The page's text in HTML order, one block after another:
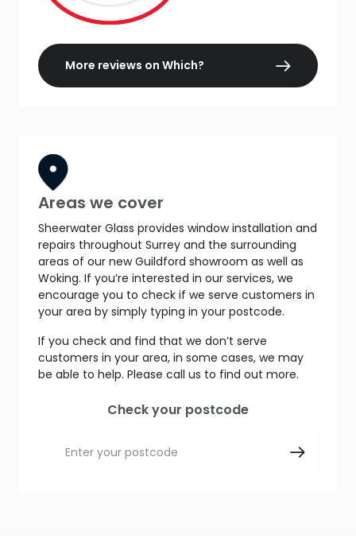
More reviews on Which?
Areas we cover
Sheerwater Glass provides window installation and
repairs throughout Surrey and the surrounding
areas of our new Guildford showroom as well as
Woking. If you’re interested in our services, we
encourage you to check if we serve customers in
your area by simply typing in your postcode.
If you check and find that we don’t serve
customers in your area, in some cases, we may
be able to help. Please call us to find out more.
Check your postcode